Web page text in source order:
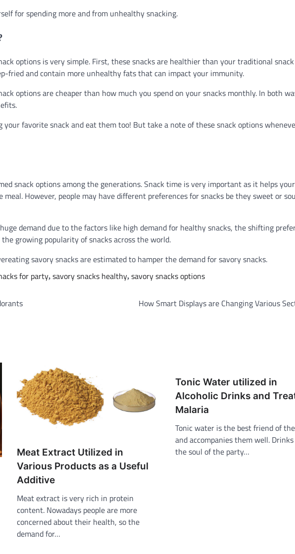
for spending more and from unhealthy snacking.
options is very simple. First, these snacks are healthier than your traditional snack
fried and contain more unhealthy fats that can impact your immunity.
options are cheaper than how much you spend on your snacks monthly. In both
favorite snack and eat them too! But take a note of these snack options
snack options among the generations. Snack time is very important as it helps your
However, people may have different preferences for snacks be they sweet or
demand due to the factors like high demand for healthy snacks, the shifting
growing popularity of snacks across the world.
savory snacks are estimated to hamper the demand for savory snacks.
for party, savory snacks healthy, savory snacks options
How Smart Displays are Changing Various
Meat Extract Utilized in
Various Products as a Useful
Additive
Meat extract is very rich in protein
content. Nowadays people are more
concerned about their health, so the
demand for…
Tonic Water utilized in
Alcoholic Drinks and
Malaria
Tonic water is the best friend of
and accompanies them well.
the soul of the party…